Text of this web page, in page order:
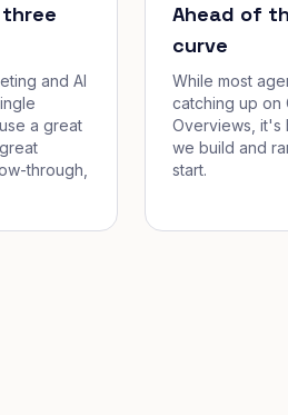
and AI
a great
through,
Ahead of
curve
While most
catching up on
Overviews, it's
we build and
start.